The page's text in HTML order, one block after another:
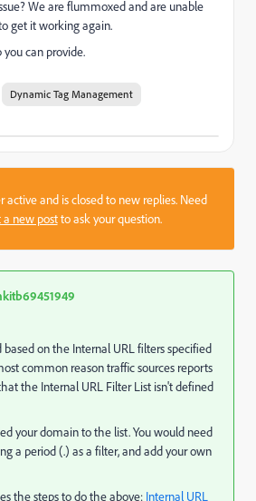
We are flummoxed and are unable
get it working again.
can provide.
Dynamic Tag Management
active and is closed to new replies. Need
a new postto ask your question.
on the Internal URL filters specified
common reason traffic sources reports
the Internal URL Filter List isn't defined
your domain to the list. You would need
a period (.) as a filter, and add your own
the steps to do the above: Internal URL